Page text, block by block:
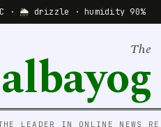
· 🌦 drizzle · humidity 90%
The
LEADER IN ONLINE NEWS